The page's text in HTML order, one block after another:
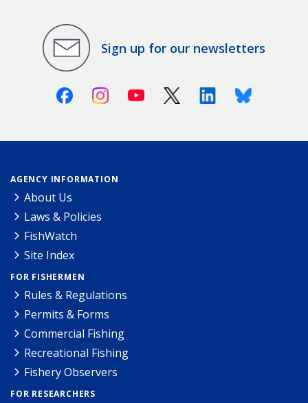
Sign up for our newsletters
FacebookInstagramYoutube X (Twitter)LinkedinBluesky
AGENCY INFORMATION
About Us
Laws & Policies
FishWatch
Site Index
FOR FISHERMEN
Rules & Regulations
Permits & Forms
Commercial Fishing
Recreational Fishing
Fishery Observers
FOR RESEARCHERS